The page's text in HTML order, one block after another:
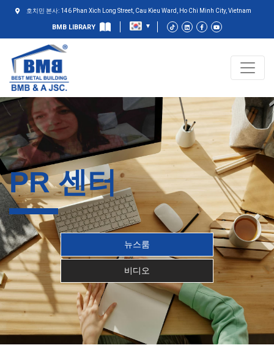
호치민 본사: 146 Phan Xich Long Street, Cau Kieu Ward, Ho Chi Minh City, Vietnam
BMB LIBRARY
PR 센터
뉴스룸
비디오